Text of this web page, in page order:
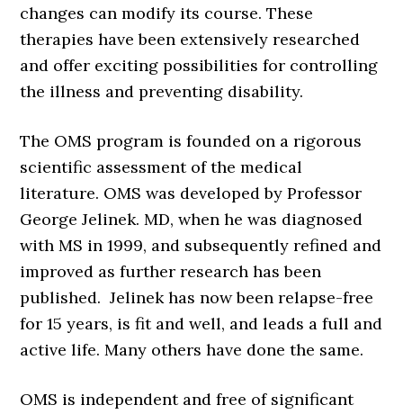
changes can modify its course. These
therapies have been extensively researched
and offer exciting possibilities for controlling
the illness and preventing disability.
The OMS program is founded on a rigorous
scientific assessment of the medical
literature. OMS was developed by Professor
George Jelinek. MD, when he was diagnosed
with MS in 1999, and subsequently refined and
improved as further research has been
published. Jelinek has now been relapse-free
for 15 years, is fit and well, and leads a full and
active life. Many others have done the same.
OMS is independent and free of significant